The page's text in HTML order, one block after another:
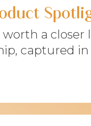
a closer
captured in